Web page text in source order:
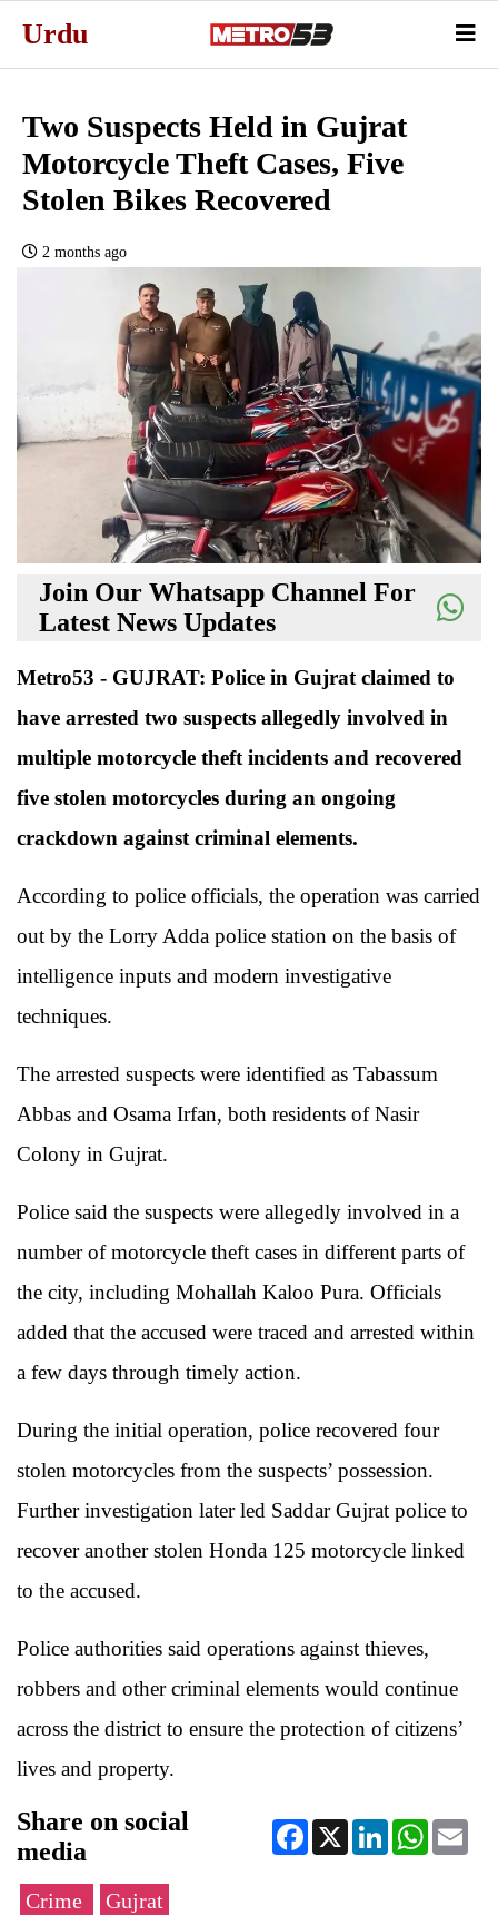
Urdu
Two Suspects Held in Gujrat
Motorcycle Theft Cases, Five
Stolen Bikes Recovered
2 months ago
Join Our Whatsapp Channel For
Latest News Updates
Metro53 - GUJRAT: Police in Gujrat claimed to
have arrested two suspects allegedly involved in
multiple motorcycle theft incidents and recovered
five stolen motorcycles during an ongoing
crackdown against criminal elements.
According to police officials, the operation was carried
out by the Lorry Adda police station on the basis of
intelligence inputs and modern investigative
techniques.
The arrested suspects were identified as Tabassum
Abbas and Osama Irfan, both residents of Nasir
Colony in Gujrat.
Police said the suspects were allegedly involved in a
number of motorcycle theft cases in different parts of
the city, including Mohallah Kaloo Pura. Officials
added that the accused were traced and arrested within
a few days through timely action.
During the initial operation, police recovered four
stolen motorcycles from the suspects’ possession.
Further investigation later led Saddar Gujrat police to
recover another stolen Honda 125 motorcycle linked
to the accused.
Police authorities said operations against thieves,
robbers and other criminal elements would continue
across the district to ensure the protection of citizens’
lives and property.
Share on social
media
Facebook
X LinkedInWhatsApp
Crime Gujrat